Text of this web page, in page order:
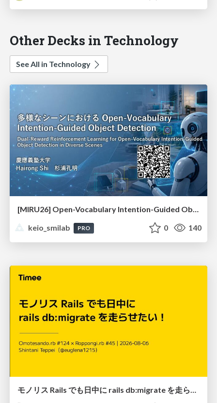
Other Decks in Technology
See All in Technology
keio_smilab
PRO 0 140
モノリス Rails でも日中に rails db:migrate を走らせたい！ / Daytime rails db:migrate on Monolithic Rails!